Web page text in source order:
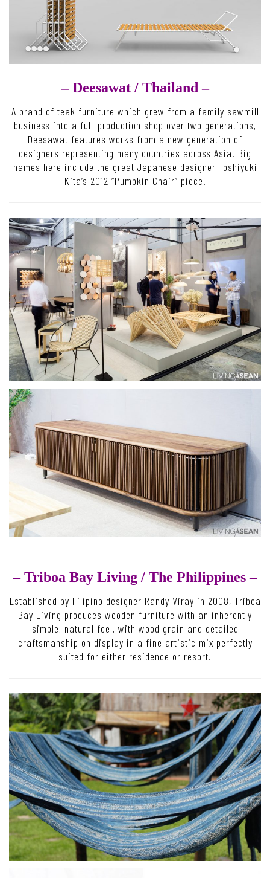
– Deesawat / Thailand –
A brand of teak furniture which grew from a family sawmill
business into a full-production shop over two generations,
Deesawat features works from a new generation of
designers representing many countries across Asia. Big
names here include the great Japanese designer Toshiyuki
Kita’s 2012 “Pumpkin Chair” piece.
– Triboa Bay Living / The Philippines –
Established by Filipino designer Randy Viray in 2008, Triboa
Bay Living produces wooden furniture with an inherently
simple, natural feel, with wood grain and detailed
craftsmanship on display in a fine artistic mix perfectly
suited for either residence or resort.